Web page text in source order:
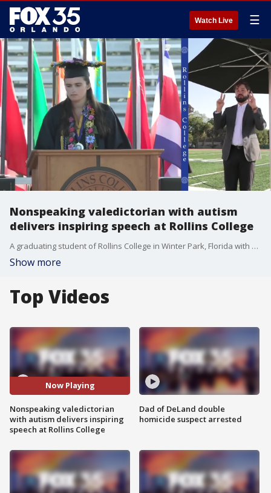
Watch Live ☰
Nonspeaking valedictorian with autism
delivers inspiring speech at Rollins College
A graduating student of Rollins College in Winter Park, Florida with nonverbal autism gave a valedictorian speech via a text-to-speech computer program. (Credit: Rollins College via Storyful)
Show more
Top Videos
Now Playing
Nonspeaking valedictorian
with autism delivers inspiring
speech at Rollins College
Dad of DeLand double
homicide suspect arrested